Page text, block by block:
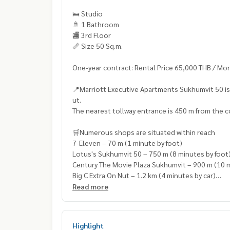
🛌 Studio
🚿 1 Bathroom
🏬 3rd Floor
📏 Size 50 Sq.m.
One-year contract: Rental Price 65,000 THB /
📍Marriott Executive Apartments Sukhumvit 50
ut.
The nearest tollway entrance is 450 m from the
🛒Numerous shops are situated within reach
7-Eleven – 70 m (1 minute by foot)
Lotus's Sukhumvit 50 – 750 m (8 minutes by
Century The Movie Plaza Sukhumvit – 900 m (10
Big C Extra On Nut – 1.2 km (4 minutes by car)
Onnuch FreshMart – 1.3 km (6 minutes by car)
Read more
Highlight